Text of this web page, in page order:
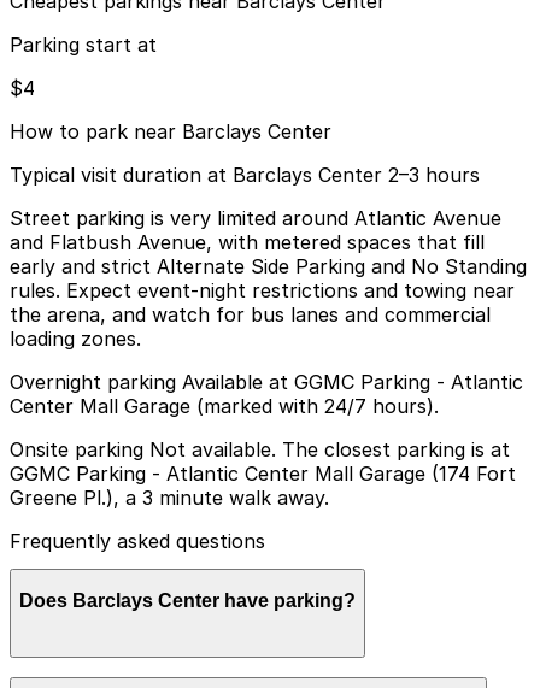
Parking start at
$4
How to park near Barclays Center
Typical visit duration at Barclays Center 2–3 hours
Street parking is very limited around Atlantic Avenue
and Flatbush Avenue, with metered spaces that fill
early and strict Alternate Side Parking and No Standing
rules. Expect event-night restrictions and towing near
the arena, and watch for bus lanes and commercial
loading zones.
Overnight parking Available at GGMC Parking - Atlantic
Center Mall Garage (marked with 24/7 hours).
Onsite parking Not available. The closest parking is at
GGMC Parking - Atlantic Center Mall Garage (174 Fort
Greene Pl.), a 3 minute walk away.
Frequently asked questions
Does Barclays Center have parking?